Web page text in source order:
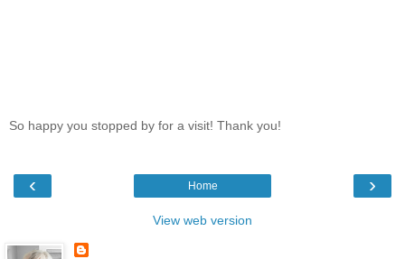
So happy you stopped by for a visit! Thank you!
‹ ›
Home
View web version